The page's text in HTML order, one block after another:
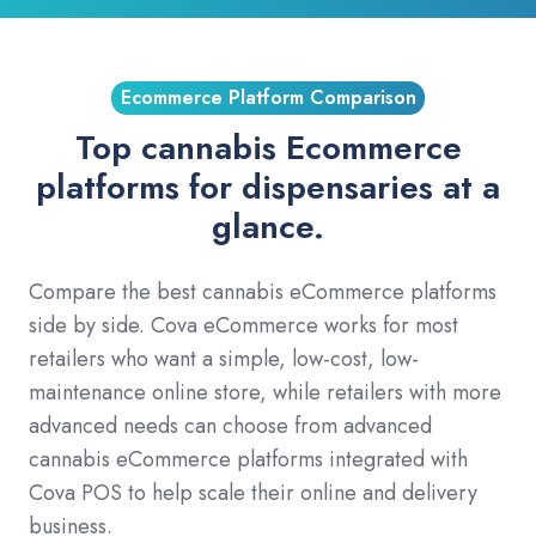
Ecommerce Platform Comparison
Top cannabis Ecommerce
platforms for dispensaries at a
glance.
Compare the best cannabis eCommerce platforms
side by side. Cova eCommerce works for most
retailers who want a simple, low-cost, low-
maintenance online store, while retailers with more
advanced needs can choose from advanced
cannabis eCommerce platforms integrated with
Cova POS to help scale their online and delivery
business.